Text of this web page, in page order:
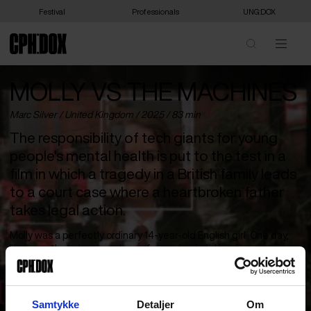
Samtykke Detaljer Om
Festival Professionals UNG:DOX
MOLLY VS THE MACHINES
Marc Silver / United Kingdom / 2025 / 83 min
The responsibility of tech giants for young
people's mental health is put to the test in a
film in which a tragedy in a British family leads
to a court case where a heartbroken father
takes legal action.
Molly was a perfectly ordinary 14-year-old English girl. One day,
like any other, she came home from school, did her homework,
said goodnight to her parents, and went to her room. A few hours
later, she had taken her own life. No one saw it coming – except
the algorithms in her phone.